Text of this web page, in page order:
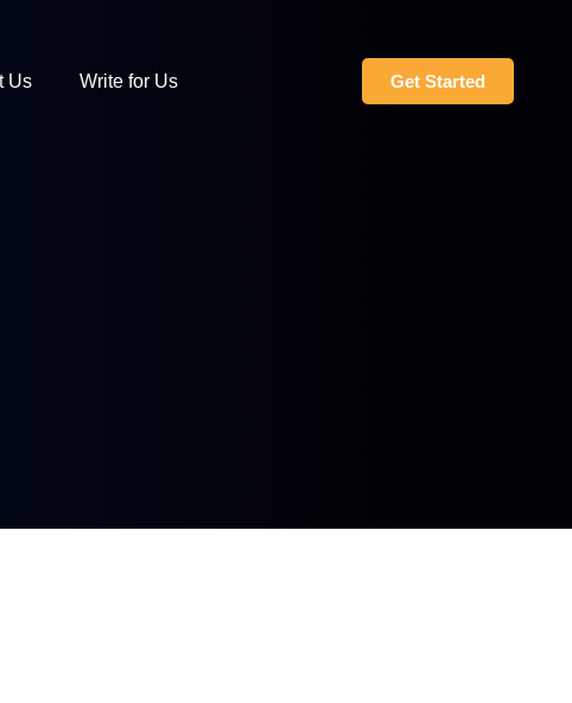
Us Write for Us Get Started